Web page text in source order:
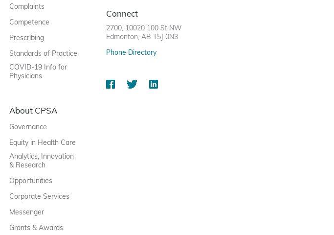
Complaints
Competence
Prescribing
Standards of Practice
COVID-19 Info for
Physicians
About CPSA
Governance
Equity in Health Care
Analytics, Innovation
& Research
Opportunities
Corporate Services
Messenger
Grants & Awards
Connect
2700, 10020 100 St NW
Edmonton, AB T5J 0N3
Phone Directory